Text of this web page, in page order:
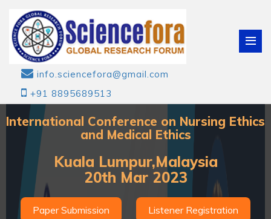
info.sciencefora@gmail.com
+91 8895689513
International Conference on Nursing Ethics
and Medical Ethics
Kuala Lumpur,Malaysia
20th Mar 2023
Paper Submission Listener Registration